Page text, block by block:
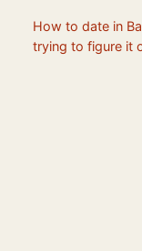
How to date in
trying to figure it